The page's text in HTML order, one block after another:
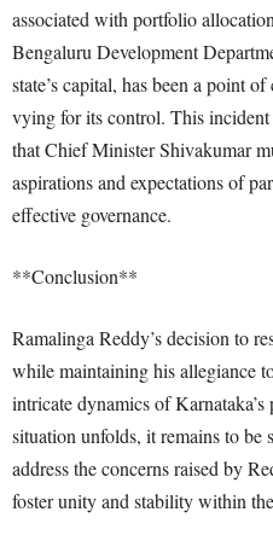
associated with portfolio
Bengaluru Development
state’s capital, has been a point
vying for its control. This
that Chief Minister Shivakumar
aspirations and expectations of
effective governance.
**Conclusion**
Ramalinga Reddy’s decision to
while maintaining his allegiance
intricate dynamics of
situation unfolds, it remains to be
address the concerns raised by
foster unity and stability within